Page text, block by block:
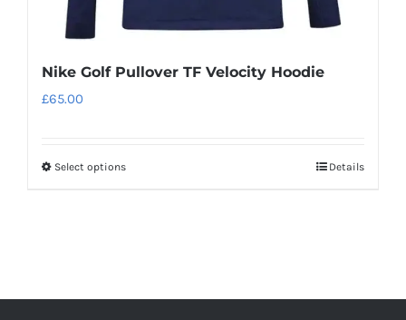
Nike Golf Pullover TF Velocity Hoodie
£65.00
Select optionsThis
The
Details